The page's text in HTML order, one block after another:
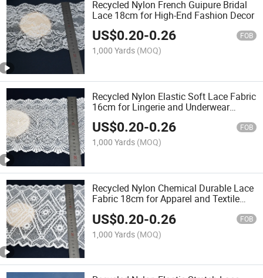
Recycled Nylon French Guipure Bridal
Lace 18cm for High-End Fashion Decor
US$0.20-0.26 FOB
1,000 Yards (MOQ)
Recycled Nylon Elastic Soft Lace Fabric
16cm for Lingerie and Underwear
Sewing
US$0.20-0.26 FOB
1,000 Yards (MOQ)
Recycled Nylon Chemical Durable Lace
Fabric 18cm for Apparel and Textile
US$0.20-0.26 FOB
1,000 Yards (MOQ)